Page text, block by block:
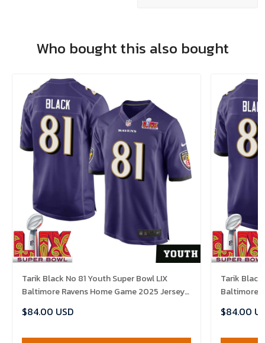
Who bought this also bought
Tarik Black No 81 Youth Super Bowl LIX
Baltimore Ravens Home Game 2025 Jersey-
$84.00 USD
Tarik Black
Baltimore
$84.00